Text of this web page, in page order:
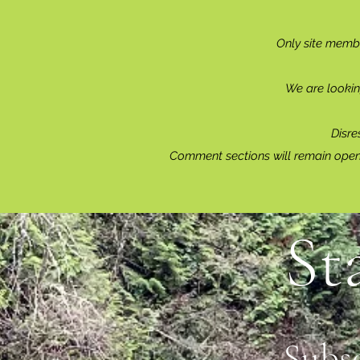
Reading & Subscribing FAQ
Only site
We are
Comment sections will remain